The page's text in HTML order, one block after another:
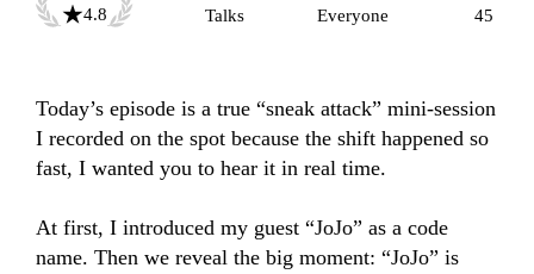
4.8
Talks
Everyone
45
Today’s episode is a true “sneak attack” mini-session
I recorded on the spot because the shift happened so
fast, I wanted you to hear it in real time.
At first, I introduced my guest “JoJo” as a code
name. Then we reveal the big moment: “JoJo” is